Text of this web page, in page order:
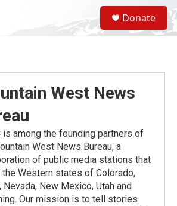
S
e
a
Donate
West News
is among the founding partners of
West News Bureau, a
of public media stations that
the Western states of Colorado,
Nevada, New Mexico, Utah and
Our mission is to tell stories